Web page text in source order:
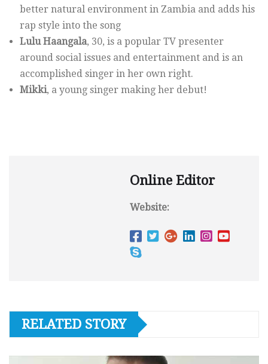
better natural environment in Zambia and adds his
rap style into the song
Lulu Haangala, 30, is a popular TV presenter
around social issues and entertainment and is an
accomplished singer in her own right.
Mikki, a young singer making her debut!
Online Editor
Website:
RELATED STORY